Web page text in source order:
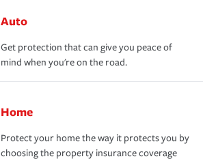
Auto
Get protection that can give you peace of
mind when you're on the road.
Home
Protect your home the way it protects you by
choosing the property insurance coverage